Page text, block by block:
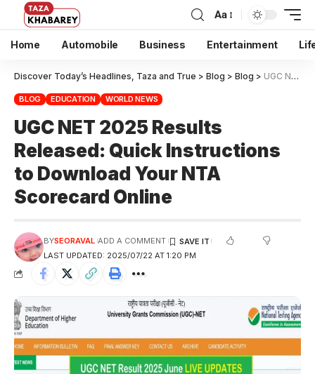
Aa
Home Automobile Business Entertainment
Discover Today’s Headlines, Taza and True > Blog > Blog > UGC NET 2025 Results Released: Quick Instructions to Download Your NTA Scorecard Online
BLOG EDUCATION WORLD NEWS
UGC NET 2025 Results
Released: Quick Instructions
to Download Your NTA
Scorecard Online
LAST UPDATED: 2025/07/22 AT 1:20 PM
BYSEORAVAL ADD A COMMENT